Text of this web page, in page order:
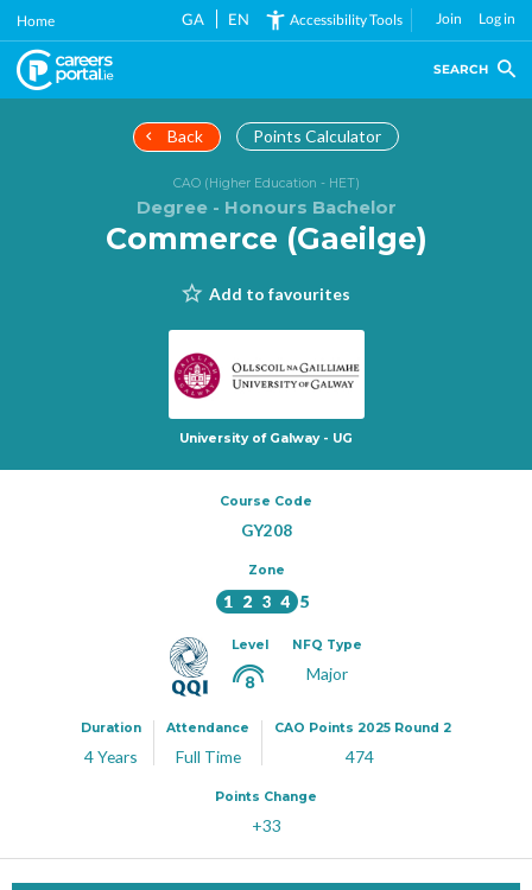
Skip
main
content
Home GA EN Accessibility Tools Join Log in
SEARCH